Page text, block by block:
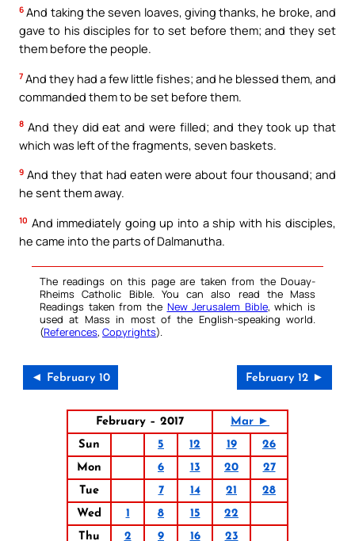
6 And taking the seven loaves, giving thanks, he broke, and
gave to his disciples for to set before them; and they set
them before the people.
7 And they had a few little fishes; and he blessed them, and
commanded them to be set before them.
8 And they did eat and were filled; and they took up that
which was left of the fragments, seven baskets.
9 And they that had eaten were about four thousand; and
he sent them away.
10 And immediately going up into a ship with his disciples,
he came into the parts of Dalmanutha.
The readings on this page are taken from the Douay-
Rheims Catholic Bible. You can also read the Mass
Readings taken from the New Jerusalem Bible, which is
used at Mass in most of the English-speaking world.
(References, Copyrights).
◄ February 10 February 12 ►
February – 2017
Mar ►
Sun
5 12 19
26
Mon
6 13 20
27
Tue
7 14 21
28
Wed
1 8 15
22
Thu
2 9 16
23